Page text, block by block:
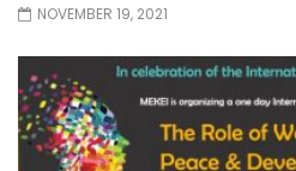
NOVEMBER 19, 2021